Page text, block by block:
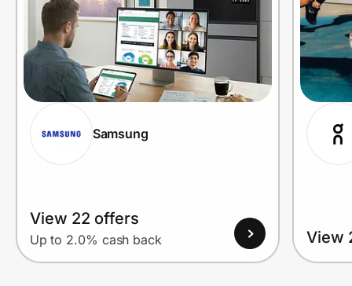
Samsung
View 22 offers
Up to 2.0% cash back View